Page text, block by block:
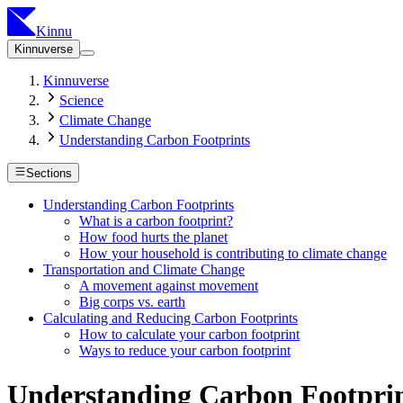
Kinnu
Kinnuverse
Kinnuverse
Science
Climate Change
Understanding Carbon Footprints
Sections
Understanding Carbon Footprints
What is a carbon footprint?
How food hurts the planet
How your household is contributing to climate change
Transportation and Climate Change
A movement against movement
Big corps vs. earth
Calculating and Reducing Carbon Footprints
How to calculate your carbon footprint
Ways to reduce your carbon footprint
Understanding Carbon